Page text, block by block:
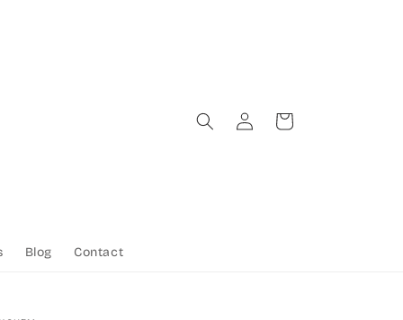
Blog Contact
Log
in
Cart